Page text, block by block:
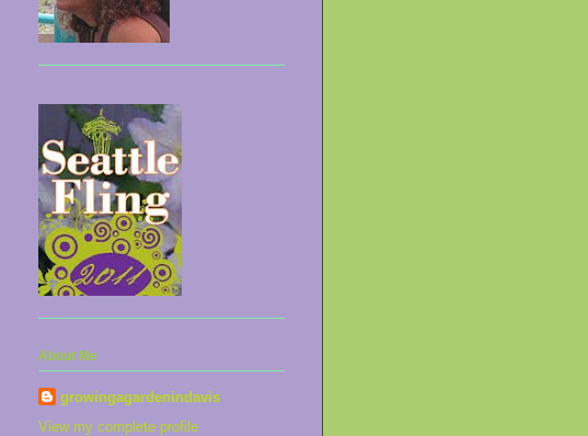
About Me
growingagardenindavis
View my complete profile